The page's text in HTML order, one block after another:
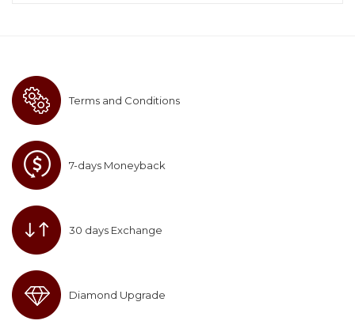
Terms and Conditions
7-days Moneyback
30 days Exchange
Diamond Upgrade